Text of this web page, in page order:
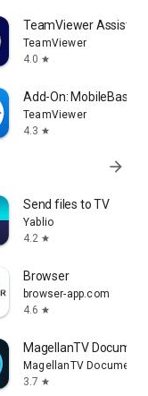
TeamViewer Assist
TeamViewer
4.0 star
Add-On: MobileBase
TeamViewer
4.3 star
arrow_forward
Send files to TV
Yablio
4.2 star
Browser
browser-app.com
4.6 star
MagellanTV
MagellanTV
3.7 star